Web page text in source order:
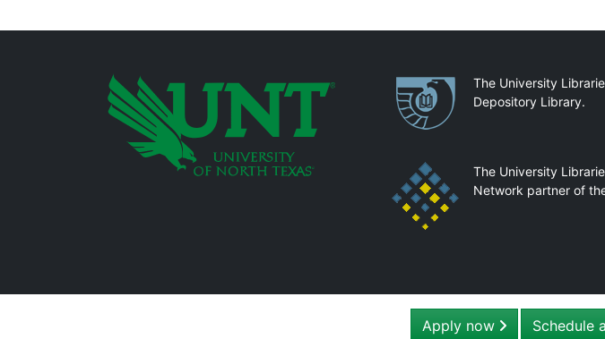
PartnershipsThe University
Depository Library.
The University
Network partner of
Apply now Schedule